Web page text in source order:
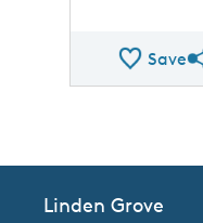
Save
Linden Grove